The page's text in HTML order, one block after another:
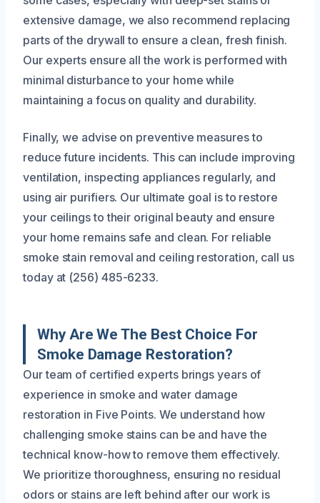
extensive damage, we also recommend replacing
parts of the drywall to ensure a clean, fresh finish.
Our experts ensure all the work is performed with
minimal disturbance to your home while
maintaining a focus on quality and durability.
Finally, we advise on preventive measures to
reduce future incidents. This can include improving
ventilation, inspecting appliances regularly, and
using air purifiers. Our ultimate goal is to restore
your ceilings to their original beauty and ensure
your home remains safe and clean. For reliable
smoke stain removal and ceiling restoration, call us
today at (256) 485-6233.
Why Are We The Best Choice For
Smoke Damage Restoration?
Our team of certified experts brings years of
experience in smoke and water damage
restoration in Five Points. We understand how
challenging smoke stains can be and have the
technical know-how to remove them effectively.
We prioritize thoroughness, ensuring no residual
odors or stains are left behind after our work is